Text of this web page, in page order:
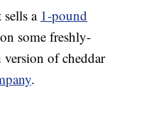
a 1-pound
some freshly-
of cheddar
.